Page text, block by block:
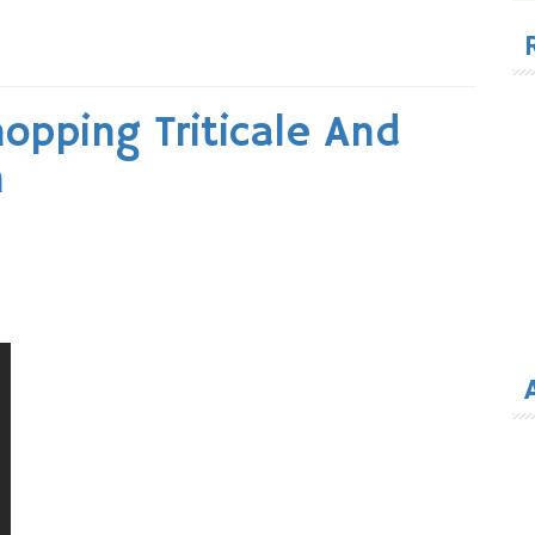
Triticale And